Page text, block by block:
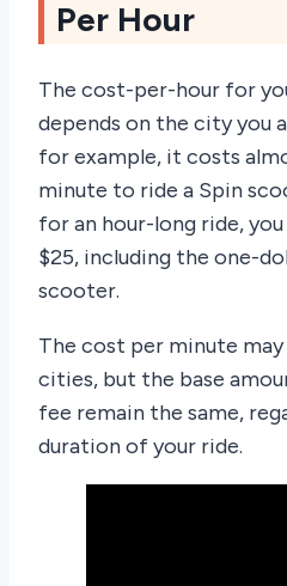
Per Hour
The cost-per-hour for
depends on the city you
for example, it costs
minute to ride a Spin
for an hour-long ride,
$25, including the one-
scooter.
The cost per minute
cities, but the base
fee remain the same,
duration of your ride.